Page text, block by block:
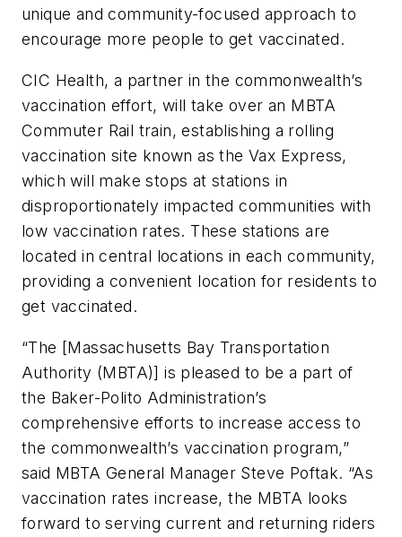
unique and community-focused approach to
encourage more people to get vaccinated.
CIC Health, a partner in the commonwealth’s
vaccination effort, will take over an MBTA
Commuter Rail train, establishing a rolling
vaccination site known as the Vax Express,
which will make stops at stations in
disproportionately impacted communities with
low vaccination rates. These stations are
located in central locations in each community,
providing a convenient location for residents to
get vaccinated.
“The [Massachusetts Bay Transportation
Authority (MBTA)] is pleased to be a part of
the Baker-Polito Administration’s
comprehensive efforts to increase access to
the commonwealth’s vaccination program,”
said MBTA General Manager Steve Poftak. “As
vaccination rates increase, the MBTA looks
forward to serving current and returning riders